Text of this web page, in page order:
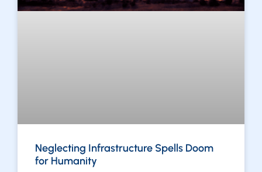
Neglecting Infrastructure Spells Doom
for Humanity